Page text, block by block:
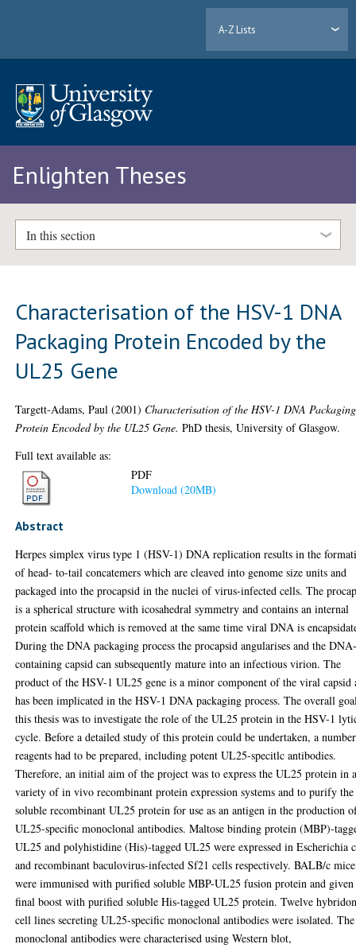
A-Z Lists
Enlighten Theses
In this section
Characterisation of the HSV-1 DNA
Packaging Protein Encoded by the
UL25 Gene
Targett-Adams, Paul (2001) Characterisation of the HSV-1 DNA Packaging
Protein Encoded by the UL25 Gene. PhD thesis, University of Glasgow.
Full text available as:
PDF
Download (20MB)
Abstract
Herpes simplex virus type 1 (HSV-1) DNA replication results in the
of head- to-tail concatemers which are cleaved into genome size units and
packaged into the procapsid in the nuclei of virus-infected cells. The
is a spherical structure with icosahedral symmetry and contains an internal
protein scaffold which is removed at the same time viral DNA is
During the DNA packaging process the procapsid angularises and the
containing capsid can subsequently mature into an infectious virion. The
product of the HSV-1 UL25 gene is a minor component of the viral capsid
has been implicated in the HSV-1 DNA packaging process. The overall
this thesis was to investigate the role of the UL25 protein in the HSV-1
cycle. Before a detailed study of this protein could be undertaken, a
reagents had to be prepared, including potent UL25-specitlc antibodies.
Therefore, an initial aim of the project was to express the UL25 protein in
variety of in vivo recombinant protein expression systems and to purify the
soluble recombinant UL25 protein for use as an antigen in the production
UL25-specific monoclonal antibodies. Maltose binding protein (MBP)-
UL25 and polyhistidine (His)-tagged UL25 were expressed in Escherichia
and recombinant baculovirus-infected Sf21 cells respectively. BALB/c mice
were immunised with purified soluble MBP-UL25 fusion protein and given
final boost with purified soluble His-tagged UL25 protein. Twelve
cell lines secreting UL25-specific monoclonal antibodies were isolated. The
monoclonal antibodies were characterised using Western blot,